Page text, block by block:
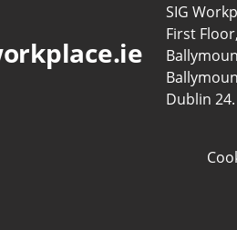
SIG
First Floor,
Dublin 24.